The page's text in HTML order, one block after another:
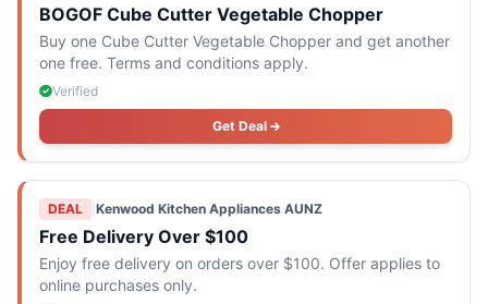
BOGOF Cube Cutter Vegetable Chopper
Buy one Cube Cutter Vegetable Chopper and get another
one free. Terms and conditions apply.
Verified
Get Deal
DEAL Kenwood Kitchen Appliances AUNZ
Free Delivery Over $100
Enjoy free delivery on orders over $100. Offer applies to
online purchases only.